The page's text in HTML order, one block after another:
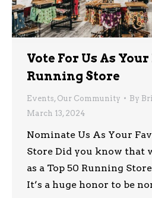
Vote For Us As
Running Store
Events, Our Community By
March 13, 2024
Nominate Us As Your
Store Did you know that
as a Top 50 Running
It’s a huge honor to be